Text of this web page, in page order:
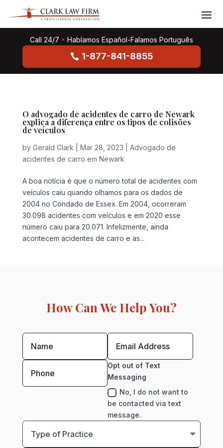
Call 24/7 • Hablamos Español-Falamos Português
1-877-841-8855
O advogado de acidentes de carro de Newark
explica a diferença entre os tipos de colisões
de veículos
by Gerald Clark Mar 28, 2023
Advogado de
acidentes de carro em Newark
A boa notícia é que o número total de acidentes com
veículos caiu quando olhamos para os dados de
2004 no Condado de Essex. Em 2004, ocorreram
30.098 acidentes com veículos e em 2020 esse
número caiu para 20.071. Infelizmente, ainda
acontecem acidentes de carro e as...
How Can We Help You?
Opt out of Text
Messaging
No, I do not want to
be contacted via text
message.